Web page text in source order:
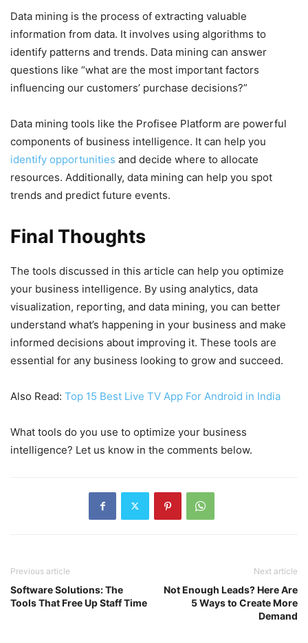
Data mining is the process of extracting valuable
information from data. It involves using algorithms to
identify patterns and trends. Data mining can answer
questions like “what are the most important factors
influencing our customers’ purchase decisions?”
Data mining tools like the Profisee Platform are powerful
components of business intelligence. It can help you
identify opportunities and decide where to allocate
resources. Additionally, data mining can help you spot
trends and predict future events.
Final Thoughts
The tools discussed in this article can help you optimize
your business intelligence. By using analytics, data
visualization, reporting, and data mining, you can better
understand what’s happening in your business and make
informed decisions about improving it. These tools are
essential for any business looking to grow and succeed.
Also Read: Top 15 Best Live TV App For Android in India
What tools do you use to optimize your business
intelligence? Let us know in the comments below.
Previous article
Software Solutions: The
Tools That Free Up Staff Time
Next article
Not Enough Leads? Here Are
5 Ways to Create More
Demand